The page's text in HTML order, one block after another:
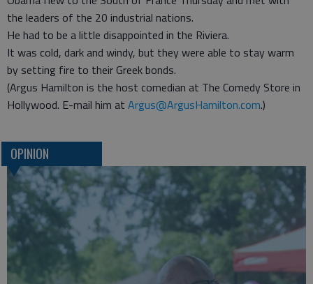
the leaders of the 20 industrial nations.
He had to be a little disappointed in the Riviera.
It was cold, dark and windy, but they were able to stay warm
by setting fire to their Greek bonds.
(Argus Hamilton is the host comedian at The Comedy Store in
Hollywood. E-mail him at Argus@ArgusHamilton.com.)
OPINION